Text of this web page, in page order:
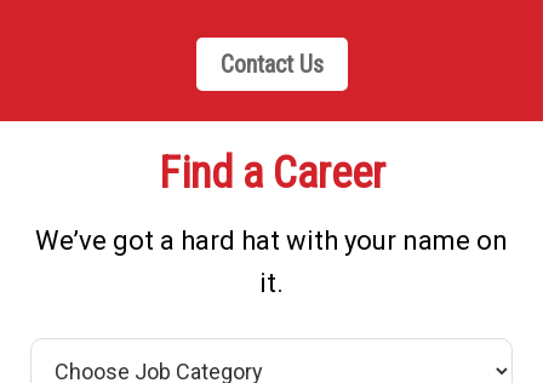
Contact Us
Find a Career
We’ve got a hard hat with your name on
it.